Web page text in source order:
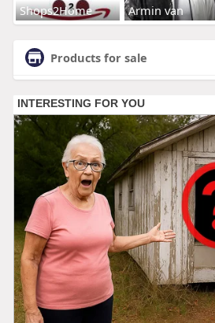
Shops2Home Armin van
Products for sale